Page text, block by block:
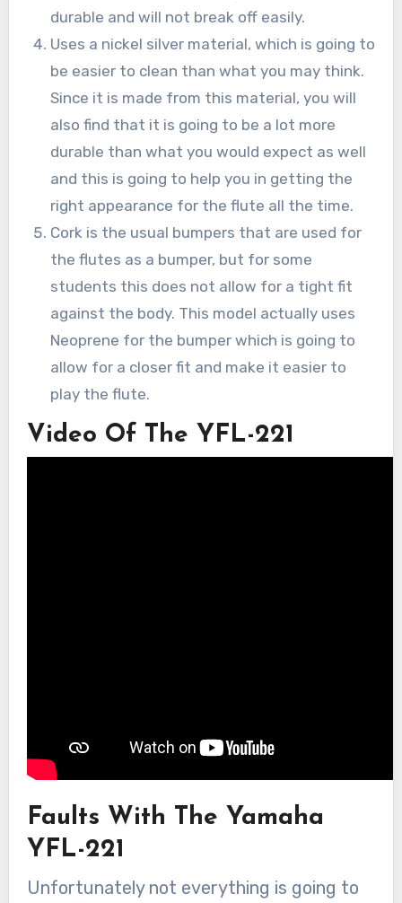
durable and will not break off easily.
Uses a nickel silver material, which is going to
be easier to clean than what you may think.
Since it is made from this material, you will
also find that it is going to be a lot more
durable than what you would expect as well
and this is going to help you in getting the
right appearance for the flute all the time.
Cork is the usual bumpers that are used for
the flutes as a bumper, but for some
students this does not allow for a tight fit
against the body. This model actually uses
Neoprene for the bumper which is going to
allow for a closer fit and make it easier to
play the flute.
Video Of The YFL-221
Faults With The Yamaha
YFL-221
Unfortunately not everything is going to